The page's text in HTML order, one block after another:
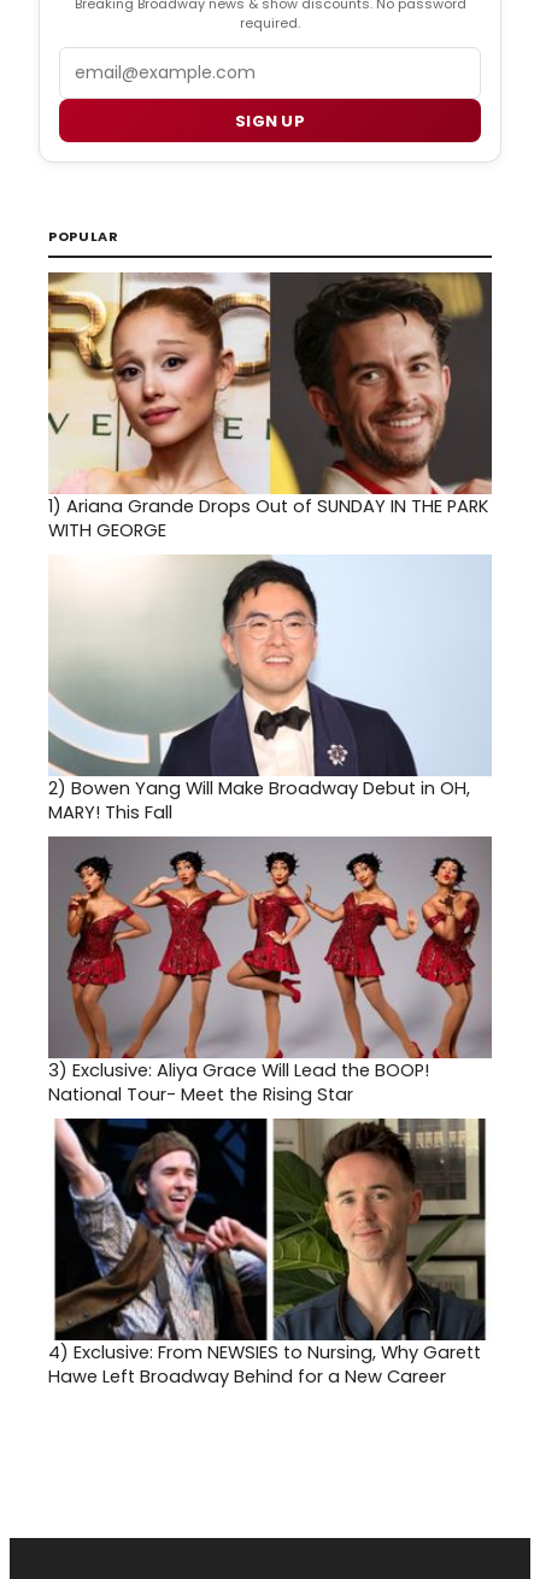
Breaking Broadway news & show discounts. No password
required.
SIGN UP
POPULAR
1) Ariana Grande Drops Out of SUNDAY IN THE PARK
WITH GEORGE
2) Bowen Yang Will Make Broadway Debut in OH,
MARY! This Fall
3) Exclusive: Aliya Grace Will Lead the BOOP!
National Tour- Meet the Rising Star
4) Exclusive: From NEWSIES to Nursing, Why Garett
Hawe Left Broadway Behind for a New Career